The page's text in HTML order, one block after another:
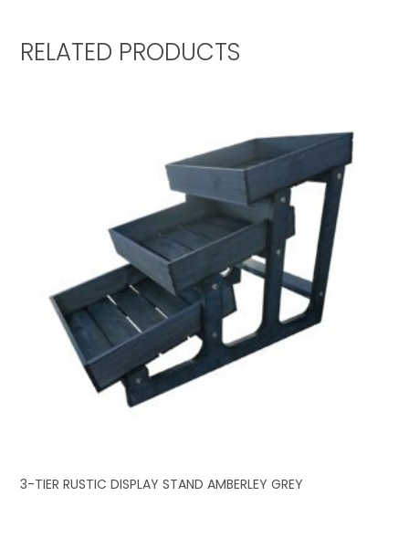
RELATED PRODUCTS
3-TIER RUSTIC DISPLAY STAND AMBERLEY GREY